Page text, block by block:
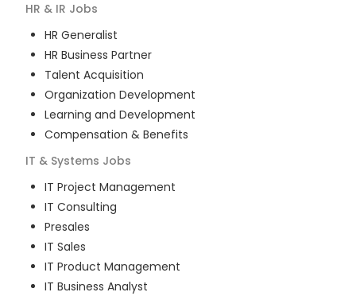
HR & IR Jobs
HR Generalist
HR Business Partner
Talent Acquisition
Organization Development
Learning and Development
Compensation & Benefits
IT & Systems Jobs
IT Project Management
IT Consulting
Presales
IT Sales
IT Product Management
IT Business Analyst